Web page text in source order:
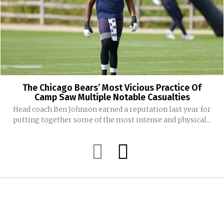
The Chicago Bears’ Most Vicious Practice Of
Camp Saw Multiple Notable Casualties
Head coach Ben Johnson earned a reputation last year for
putting together some of the most intense and physical...